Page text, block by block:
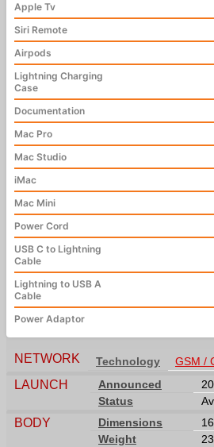
Apple Tv
Siri Remote
Airpods
Lightning Charging
Case
Documentation
Mac Pro
Mac Studio
iMac
Mac Mini
Power Cord
USB C to Lightning
Cable
Lightning to USB A
Cable
Power Adaptor
NETWORK Technology GSM /
LAUNCH Announced
Status
BODY Dimensions
Weight